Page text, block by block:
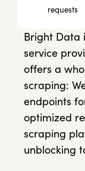
requests
Bright Data
service
offers a
scraping:
endpoints
optimized
scraping
unblocking